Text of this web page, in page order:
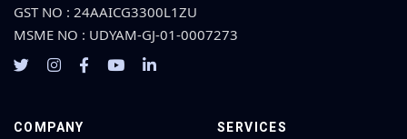
GST NO : 24AAICG3300L1ZU
MSME NO : UDYAM-GJ-01-0007273
COMPANY SERVICES